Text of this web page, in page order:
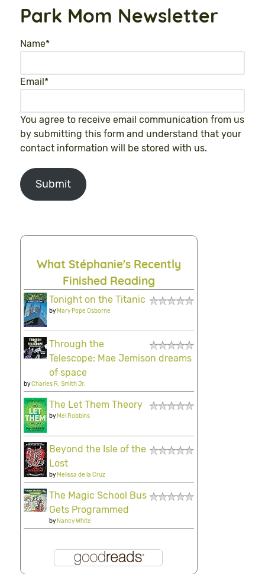
Park Mom Newsletter
Name*
Email *
You agree to receive email communication from us
by submitting this form and understand that your
contact information will be stored with us.
Submit
What Stéphanie's Recently
Finished Reading
Tonight on the Titanic
byMary Pope Osborne
Through the
Telescope: Mae Jemison dreams
of space
byCharles R. Smith Jr.
The Let Them Theory
byMel Robbins
Beyond the Isle of the
Lost
byMelissa de la Cruz
The Magic School Bus
Gets Programmed
byNancy White